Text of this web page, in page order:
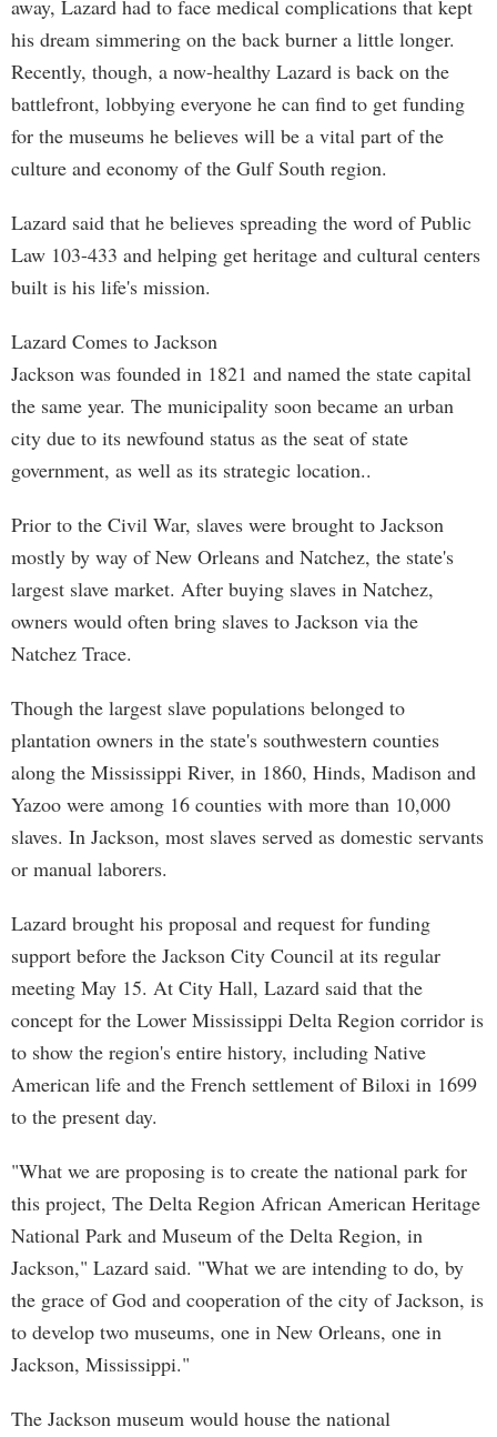
away, Lazard had to face medical complications that kept
his dream simmering on the back burner a little longer.
Recently, though, a now-healthy Lazard is back on the
battlefront, lobbying everyone he can find to get funding
for the museums he believes will be a vital part of the
culture and economy of the Gulf South region.
Lazard said that he believes spreading the word of Public
Law 103-433 and helping get heritage and cultural centers
built is his life's mission.
Lazard Comes to Jackson
Jackson was founded in 1821 and named the state capital
the same year. The municipality soon became an urban
city due to its newfound status as the seat of state
government, as well as its strategic location..
Prior to the Civil War, slaves were brought to Jackson
mostly by way of New Orleans and Natchez, the state's
largest slave market. After buying slaves in Natchez,
owners would often bring slaves to Jackson via the
Natchez Trace.
Though the largest slave populations belonged to
plantation owners in the state's southwestern counties
along the Mississippi River, in 1860, Hinds, Madison and
Yazoo were among 16 counties with more than 10,000
slaves. In Jackson, most slaves served as domestic servants
or manual laborers.
Lazard brought his proposal and request for funding
support before the Jackson City Council at its regular
meeting May 15. At City Hall, Lazard said that the
concept for the Lower Mississippi Delta Region corridor is
to show the region's entire history, including Native
American life and the French settlement of Biloxi in 1699
to the present day.
"What we are proposing is to create the national park for
this project, The Delta Region African American Heritage
National Park and Museum of the Delta Region, in
Jackson," Lazard said. "What we are intending to do, by
the grace of God and cooperation of the city of Jackson, is
to develop two museums, one in New Orleans, one in
Jackson, Mississippi."
The Jackson museum would house the national